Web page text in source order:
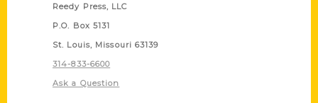
Reedy Press, LLC
P.O. Box 5131
St. Louis, Missouri 63139
314-833-6600
Ask a Question